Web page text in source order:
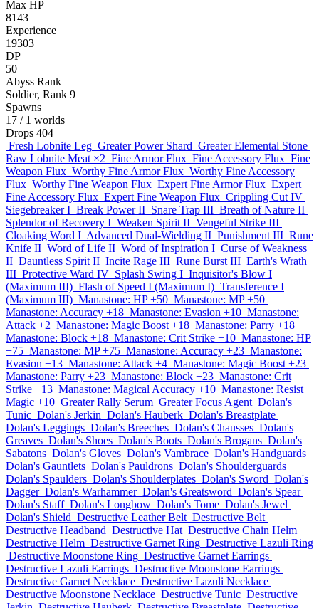
Max HP
8143
Experience
19303
DP
50
Abyss Rank
Soldier, Rank 9
Spawns
17 / 1 worlds
Drops 404
Fresh Lobnite Leg Greater Power Shard Greater Elemental Stone
Raw Lobnite Meat ×2 Fine Armor Flux Fine Accessory Flux Fine
Weapon Flux Worthy Fine Armor Flux Worthy Fine Accessory
Flux Worthy Fine Weapon Flux Expert Fine Armor Flux Expert
Fine Accessory Flux Expert Fine Weapon Flux Crippling Cut IV
Siegebreaker I Break Power II Snare Trap III Breath of Nature II
Splendor of Recovery I Weaken Spirit II Vengeful Strike III
Cloaking Word I Advanced Dual-Wielding II Punishment III Rune
Knife II Word of Life II Word of Inspiration I Curse of Weakness
II Dauntless Spirit II Incite Rage III Rune Burst III Earth's Wrath
III Protective Ward IV Splash Swing I Inquisitor's Blow I
(Maximum III) Flash of Speed I (Maximum I) Transference I
(Maximum III) Manastone: HP +50 Manastone: MP +50
Manastone: Accuracy +18 Manastone: Evasion +10 Manastone:
Attack +2 Manastone: Magic Boost +18 Manastone: Parry +18
Manastone: Block +18 Manastone: Crit Strike +10 Manastone: HP
+75 Manastone: MP +75 Manastone: Accuracy +23 Manastone:
Evasion +13 Manastone: Attack +4 Manastone: Magic Boost +23
Manastone: Parry +23 Manastone: Block +23 Manastone: Crit
Strike +13 Manastone: Magical Accuracy +10 Manastone: Resist
Magic +10 Greater Rally Serum Greater Focus Agent Dolan's
Tunic Dolan's Jerkin Dolan's Hauberk Dolan's Breastplate
Dolan's Leggings Dolan's Breeches Dolan's Chausses Dolan's
Greaves Dolan's Shoes Dolan's Boots Dolan's Brogans Dolan's
Sabatons Dolan's Gloves Dolan's Vambrace Dolan's Handguards
Dolan's Gauntlets Dolan's Pauldrons Dolan's Shoulderguards
Dolan's Spaulders Dolan's Shoulderplates Dolan's Sword Dolan's
Dagger Dolan's Warhammer Dolan's Greatsword Dolan's Spear
Dolan's Staff Dolan's Longbow Dolan's Tome Dolan's Jewel
Dolan's Shield Destructive Leather Belt Destructive Belt
Destructive Headband Destructive Hat Destructive Chain Helm
Destructive Helm Destructive Garnet Ring Destructive Lazuli Ring
Destructive Moonstone Ring Destructive Garnet Earrings
Destructive Lazuli Earrings Destructive Moonstone Earrings
Destructive Garnet Necklace Destructive Lazuli Necklace
Destructive Moonstone Necklace Destructive Tunic Destructive